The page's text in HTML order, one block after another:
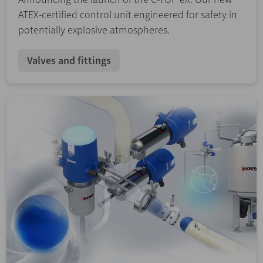
ATEX-certified control unit engineered for safety in
potentially explosive atmospheres.
Valves and fittings